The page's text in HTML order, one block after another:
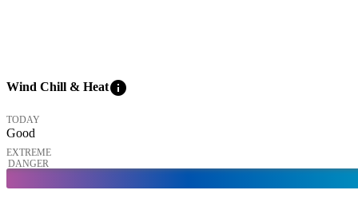
Wind Chill & Heatinfo
TODAY
Good
EXTREME
DANGER